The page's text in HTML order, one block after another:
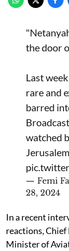
the door
Last
rare and
barred
watched
— Femi
28, 2024
In a recent
reactions,
Minister of